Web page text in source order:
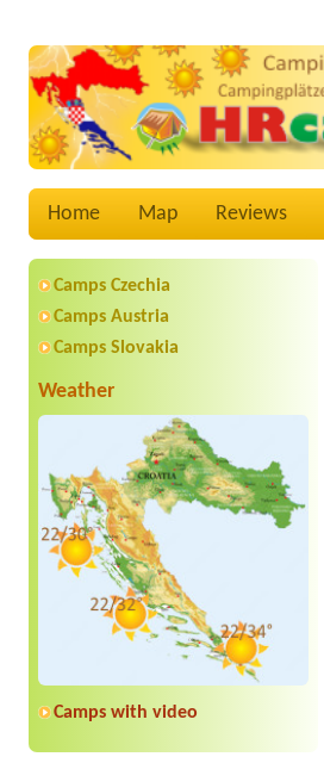
Home Map Reviews
Camps Czechia
Camps Austria
Camps Slovakia
Weather
Camps with video